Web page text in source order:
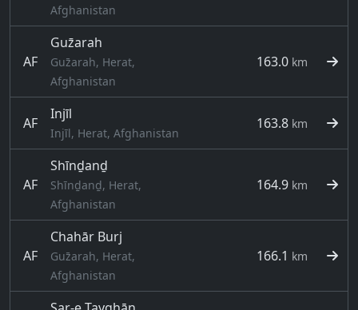
Afghanistan
AF
Guz̄arah
Guz̄arah, Herat,
Afghanistan
163.0 km
AF
Injīl
Injīl, Herat, Afghanistan
163.8 km
AF
Shīnḏanḏ
Shīnḏanḏ, Herat,
Afghanistan
164.9 km
AF
Chahār Burj
Guz̄arah, Herat,
Afghanistan
166.1 km